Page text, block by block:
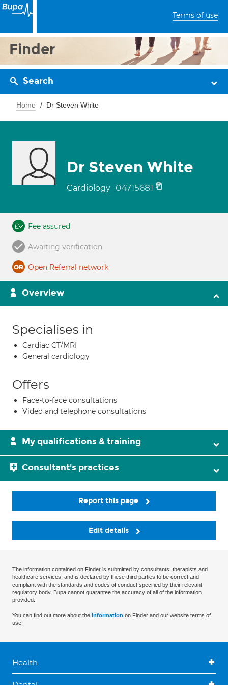
Terms of use
Finder
Search
Home Dr Steven White
Dr Steven White
Cardiology 04715681
Fee assured
Awaiting verification
Open Referral network
Overview
Specialises in
Cardiac CT/MRI
General cardiology
Offers
Face-to-face consultations
Video and telephone consultations
My qualifications & training
Consultant's practices
Report this page
Edit details
The information contained on Finder is submitted by consultants, therapists and
healthcare services, and is declared by these third parties to be correct and
compliant with the standards and codes of conduct specified by their relevant
regulatory body. Bupa cannot guarantee the accuracy of all of the information
provided.
You can find out more about the information on Finder and our website terms of
use.
Health